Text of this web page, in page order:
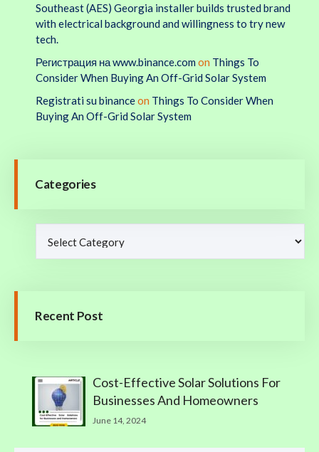
Southeast (AES) Georgia installer builds trusted brand
with electrical background and willingness to try new
tech.
Регистрация на www.binance.com on Things To
Consider When Buying An Off-Grid Solar System
Registrati su binanceon Things To Consider When
Buying An Off-Grid Solar System
Categories
Recent Post
Cost-Effective Solar Solutions For
Businesses And Homeowners
June 14, 2024